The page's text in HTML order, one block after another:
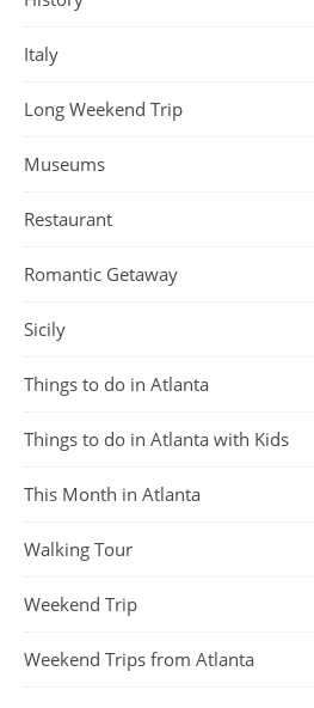
Italy
Long Weekend Trip
Museums
Restaurant
Romantic Getaway
Sicily
Things to do in Atlanta
Things to do in Atlanta with Kids
This Month in Atlanta
Walking Tour
Weekend Trip
Weekend Trips from Atlanta